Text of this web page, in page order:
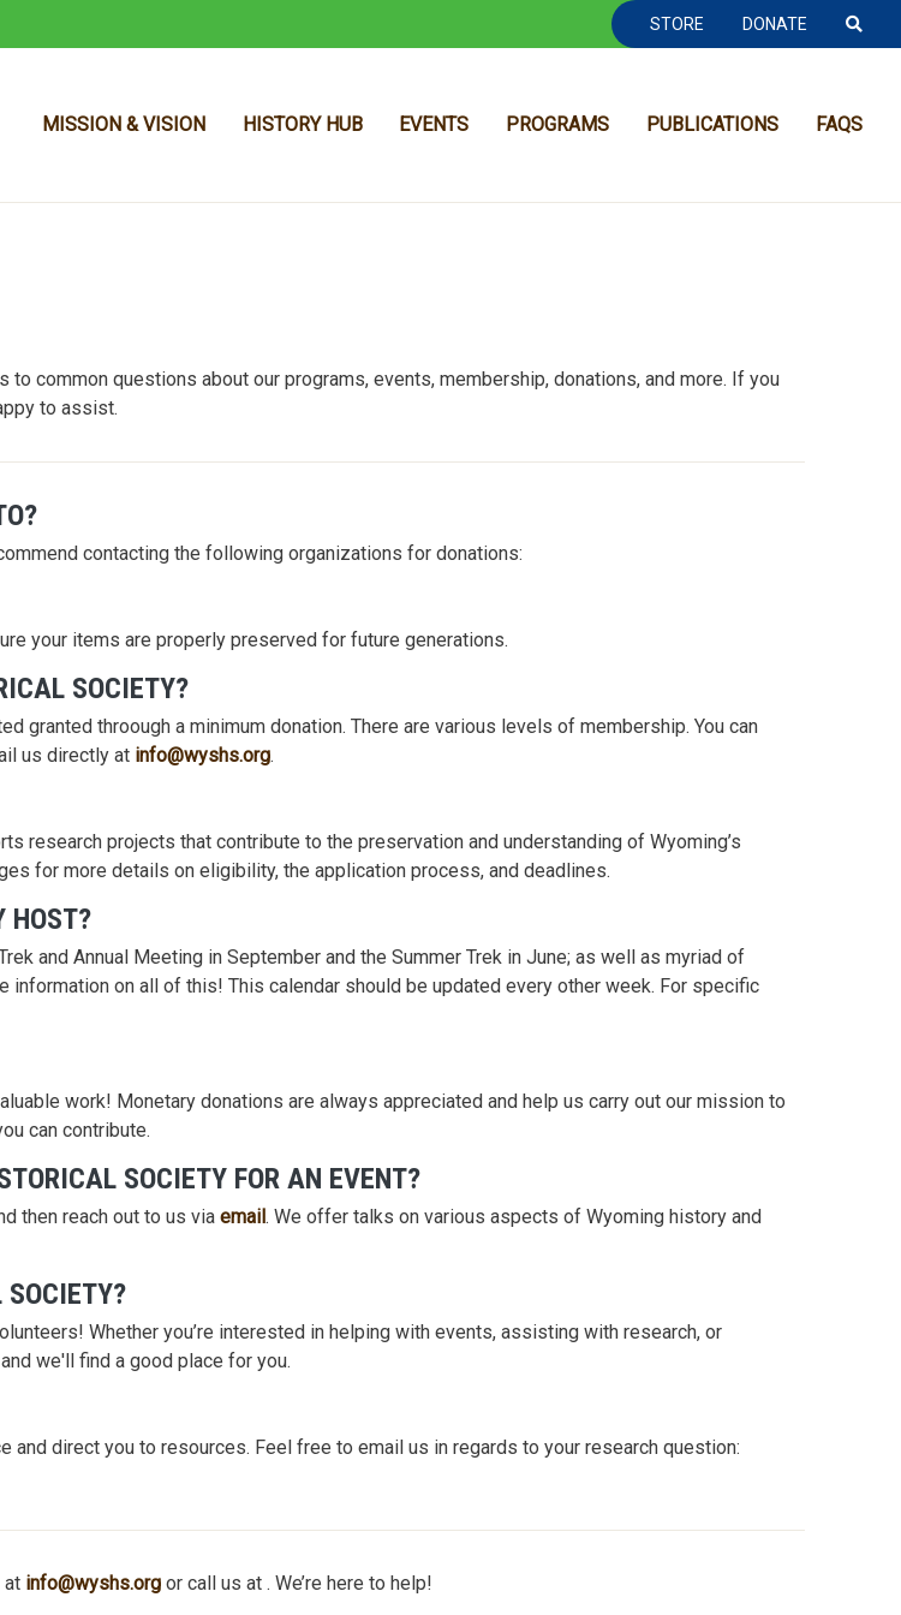
TOOLBAR NAVGIATION
STORE DONATE
MISSION & VISION HISTORY HUB EVENTS PROGRAMS PUBLICATIONS FAQS
common questions about our programs, events, membership, donations, and more. If you
to assist.
contacting the following organizations for donations:
your items are properly preserved for future generations.
SOCIETY?
throough a minimum donation. There are various levels of membership. You can
us directly at info@wyshs.org.
research projects that contribute to the preservation and understanding of Wyoming’s
for more details on eligibility, the application process, and deadlines.
HOST?
and Annual Meeting in September and the Summer Trek in June; as well as myriad of
information on all of this! This calendar should be updated every other week. For specific
work! Monetary donations are always appreciated and help us carry out our mission to
can contribute.
SOCIETY FOR AN EVENT?
then reach out to us via email. We offer talks on various aspects of Wyoming history and
SOCIETY?
Whether you’re interested in helping with events, assisting with research, or
we'll find a good place for you.
and direct you to resources. Feel free to email us in regards to your research question:
at info@wyshs.org or call us at . We’re here to help!